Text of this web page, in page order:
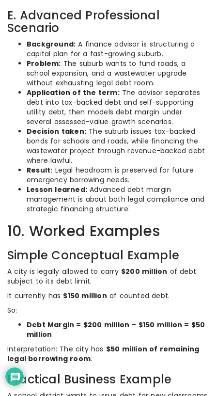
E. Advanced Professional
Scenario
Background: A finance advisor is structuring a
capital plan for a fast-growing suburb.
Problem: The suburb wants to fund roads, a
school expansion, and a wastewater upgrade
without exhausting legal debt room.
Application of the term:The advisor separates
debt into tax-backed debt and self-supporting
utility debt, then models debt margin under
several assessed-value growth scenarios.
Decision taken: The suburb issues tax-backed
bonds for schools and roads, while financing the
wastewater project through revenue-backed debt
where lawful.
Result: Legal headroom is preserved for future
emergency borrowing needs.
Lesson learned: Advanced debt margin
management is about both legal compliance and
strategic financing structure.
10. Worked Examples
Simple Conceptual Example
A city is legally allowed to carry $200 million of debt
subject to its debt limit.
It currently has $150 million of counted debt.
So:
Debt Margin = $200 million – $150 million = $50
million
Interpretation: The city has $50 million of remaining
legal borrowing room.
Practical Business Example